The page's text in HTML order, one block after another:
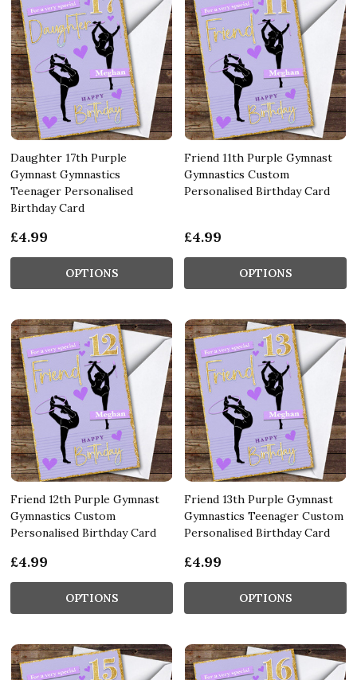
Daughter 17th Purple
Gymnast Gymnastics
Teenager Personalised
Birthday Card
£4.99
OPTIONS
Friend 11th Purple Gymnast
Gymnastics Custom
Personalised Birthday Card
£4.99
OPTIONS
Friend 12th Purple Gymnast
Gymnastics Custom
Personalised Birthday Card
£4.99
OPTIONS
Friend 13th Purple Gymnast
Gymnastics Teenager Custom
Personalised Birthday Card
£4.99
OPTIONS